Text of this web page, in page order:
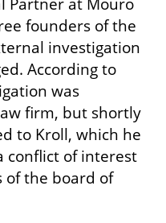
Partner at Mouro
founders of the
investigation
According to
was
firm, but shortly
to Kroll, which he
conflict of interest
of the board of